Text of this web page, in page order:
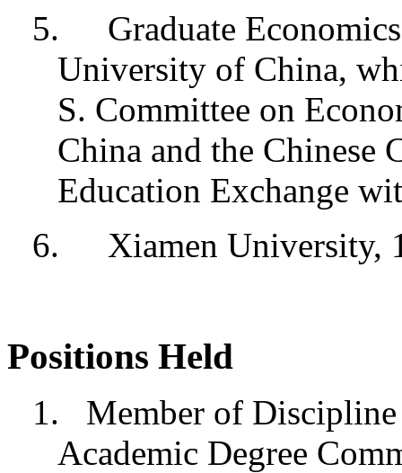
5.
Graduate
University of China,
S. Committee on
China and the Chinese
Education Exchange
6.
Xiamen University,
Positions Held
1.
Member of
Academic Degree